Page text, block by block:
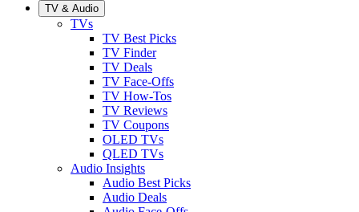
TV & Audio
TVs
TV Best Picks
TV Finder
TV Deals
TV Face-Offs
TV How-Tos
TV Reviews
TV Coupons
OLED TVs
QLED TVs
Audio Insights
Audio Best Picks
Audio Deals